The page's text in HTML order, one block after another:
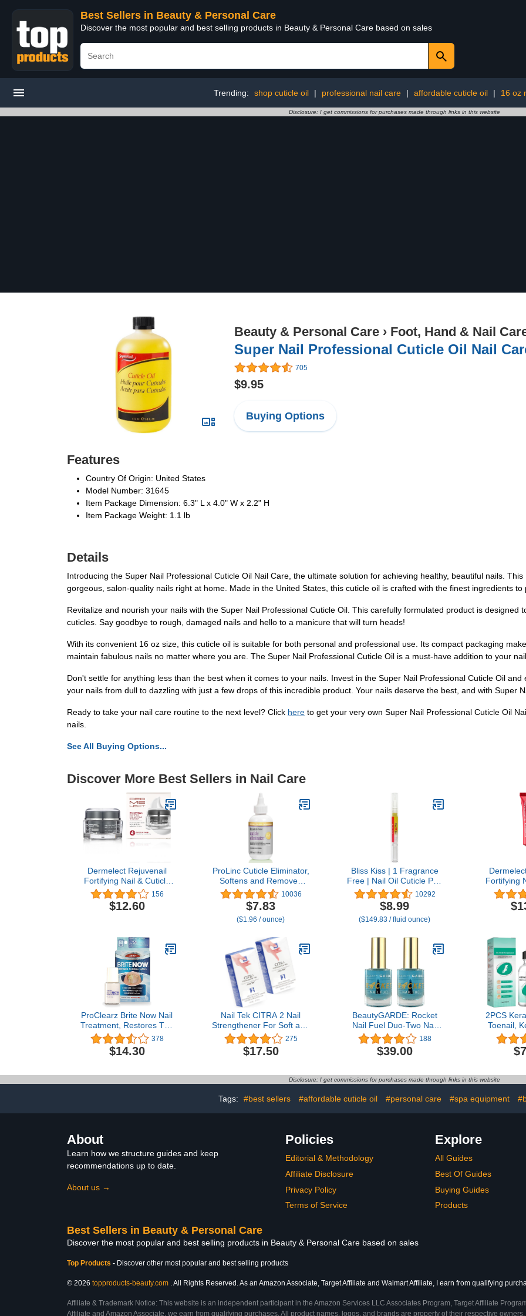
Best Sellers in Beauty & Personal Care
Discover the most popular and best selling products in Beauty & Personal Care based on sales
Trending: shop cuticle oil | professional nail care | affordable cuticle oil | 16 oz
Disclosure: I get commissions for purchases made through links in this website
Beauty & Personal Care › Foot, Hand & Nail
Super Nail Professional Cuticle Oil Nail
705
$9.95
Buying Options
Features
Country Of Origin: United States
Model Number: 31645
Item Package Dimension: 6.3" L x 4.0" W x 2.2" H
Item Package Weight: 1.1 lb
Details
Introducing the Super Nail Professional Cuticle Oil Nail Care, the ultimate solution for achieving healthy, beautiful nails.
gorgeous, salon-quality nails right at home. Made in the United States, this cuticle oil is crafted with the finest ingredients to
Revitalize and nourish your nails with the Super Nail Professional Cuticle Oil. This carefully formulated product is
cuticles. Say goodbye to rough, damaged nails and hello to a manicure that will turn heads!
With its convenient 16 oz size, this cuticle oil is suitable for both personal and professional use. Its compact packaging
maintain fabulous nails no matter where you are. The Super Nail Professional Cuticle Oil is a must-have addition to your
Don't settle for anything less than the best when it comes to your nails. Invest in the Super Nail Professional Cuticle Oil
your nails from dull to dazzling with just a few drops of this incredible product. Your nails deserve the best, and with Super
Ready to take your nail care routine to the next level? Click here to get your very own Super Nail Professional Cuticle Oil
nails.
See All Buying Options...
Discover More Best Sellers in Nail Care
Dermelect Rejuvenail
Fortifying Nail & Cuticle
Treatment- Care Cream
for Dry Damaged Cuticles
with Peptides Hyaluronic
Strengthens Repairs
Cuticles & Nails 1 oz
156
$12.60
ProLinc Cuticle Eliminator,
Softens and Removes
Cuticles in Seconds, 4 oz
10036
$7.83
($1.96 / ounce)
Bliss Kiss | 1 Fragrance
Free | Nail Oil Cuticle Pen
w/Vitamin E & Jojoba⏤Nail
Strengthener Nail Growth
Serum for Brittle Peeling
Breaking Thin Nails
10292
$8.99
($149.83 / fluid ounce)
Fortifying
for Dry
with
Cuticles
ProClearz Brite Now Nail
Treatment, Restores The
Appearance Of Damaged
& Discolored Nails, Peel-
Away Technology,
Nail Repair, 0.5 Ounce
378
$14.30
Nail Tek CITRA 2 Nail
Strengthener For Soft and
Peeling Nails, Conditions,
Improves, and Protects
Nails, Daily Nail
275
$17.50
BeautyGARDE: Rocket
Nail Fuel Duo-Two Nail
Repair, Strengthening and
Growth Treatment, Nonie
Creme
188
$39.00
2PCS
Toenail,
Toenail
Treatment,
Disclosure: I get commissions for purchases made through links in this website
Tags: #best sellers #affordable cuticle oil #personal care #spa equipment
About
Learn how we structure guides and keep
recommendations up to date.
About us →
Policies
Editorial & Methodology
Affiliate Disclosure
Privacy Policy
Terms of Service
Explore
All Guides
Best Of Guides
Buying Guides
Products
Best Sellers in Beauty & Personal Care
Discover the most popular and best selling products in Beauty & Personal Care based on sales
Top Products - Discover other most popular and best selling products
© 2026 topproducts-beauty.com . All Rights Reserved. As an Amazon Associate, Target Affiliate and Walmart Affiliate, I earn from qualifying
Affiliate & Trademark Notice: This website is an independent participant in the Amazon Services LLC Associates Program, Target Affiliate
Affiliate and Amazon Associate, we earn from qualifying purchases. All product names, logos, and brands are property of their respective